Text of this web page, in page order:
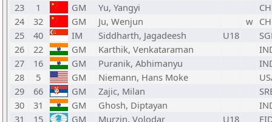
23
1 GM Yu, Yangyi
24
32 GM Ju, Wenjun w
25
40 IM Siddharth, Jagadeesh U18
26
22 GM Karthik, Venkataraman
27
16 GM Puranik, Abhimanyu
28
5 GM Niemann, Hans Moke
29
66 GM Zajic, Milan
30
31 GM Ghosh, Diptayan
31
15 GM Murzin, Volodar U18